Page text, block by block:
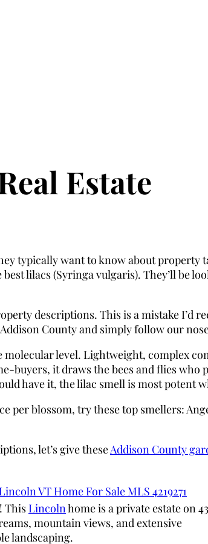
Estate
typically want to know about property
lilacs (Syringa vulgaris). They’ll be
descriptions. This is a mistake I’d
County and simply follow our
level. Lightweight, complex
buyers, it draws the bees and flies
have it, the lilac smell is most potent
per blossom, try these top smellers:
let’s give theseAddison County
This Lincolnhome is a private estate on
mountain views, and extensive
landscaping.